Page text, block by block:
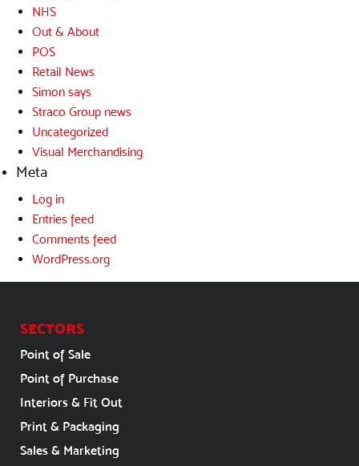
NHS
Out & About
POS
Retail News
Simon says
Straco Group news
Uncategorized
Visual Merchandising
Meta
Log in
Entries feed
Comments feed
WordPress.org
SECTORS
Point of Sale
Point of Purchase
Interiors & Fit Out
Print & Packaging
Sales & Marketing